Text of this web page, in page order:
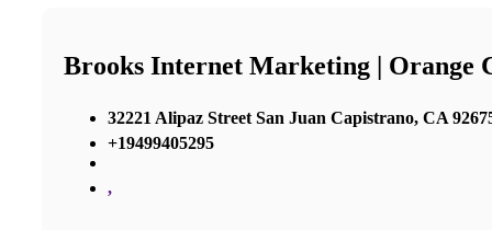
Brooks Internet Marketing | Orange
32221 Alipaz Street San Juan Capistrano, CA
+19499405295
,